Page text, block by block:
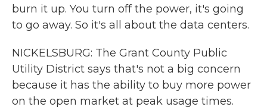
burn it up. You turn off the power, it's going
to go away. So it's all about the data centers.
NICKELSBURG: The Grant County Public
Utility District says that's not a big concern
because it has the ability to buy more power
on the open market at peak usage times.